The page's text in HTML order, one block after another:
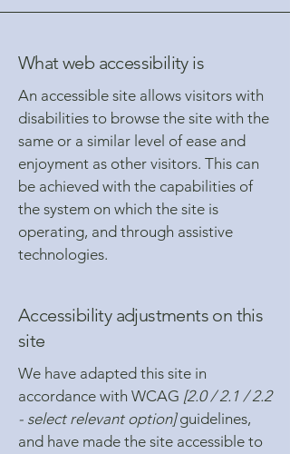
What web accessibility is
An accessible site allows visitors with
disabilities to browse the site with the
same or a similar level of ease and
enjoyment as other visitors. This can
be achieved with the capabilities of
the system on which the site is
operating, and through assistive
technologies.
Accessibility adjustments on this
site
We have adapted this site in
accordance with WCAG [2.0 / 2.1 / 2.2
- select relevant option]guidelines,
and have made the site accessible to